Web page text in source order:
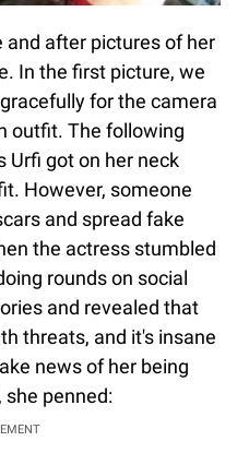
and after pictures of her
In the first picture, we
for the camera
outfit. The following
Urfi got on her neck
However, someone
and spread fake
the actress stumbled
rounds on social
and revealed that
threats, and it's insane
news of her being
penned: